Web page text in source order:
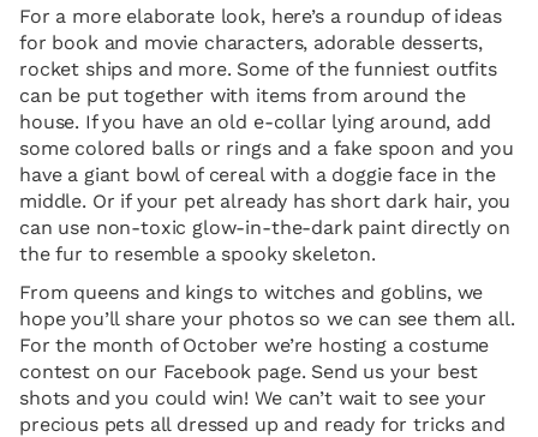
For a more elaborate look, here’s a roundup of ideas
for book and movie characters, adorable desserts,
rocket ships and more. Some of the funniest outfits
can be put together with items from around the
house. If you have an old e-collar lying around, add
some colored balls or rings and a fake spoon and you
have a giant bowl of cereal with a doggie face in the
middle. Or if your pet already has short dark hair, you
can use non-toxic glow-in-the-dark paint directly on
the fur to resemble a spooky skeleton.
From queens and kings to witches and goblins, we
hope you’ll share your photos so we can see them all.
For the month of October we’re hosting a costume
contest on our Facebook page. Send us your best
shots and you could win! We can’t wait to see your
precious pets all dressed up and ready for tricks and